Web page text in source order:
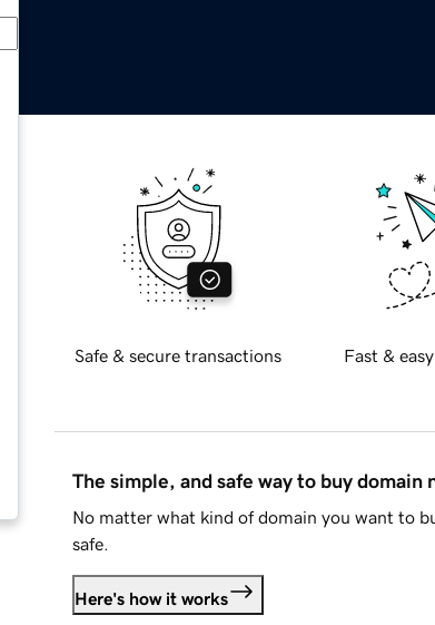
Safe & secure transactions Fast &
The simple, and safe way to buy domain
No matter what kind of domain you want to
safe.
Here's how it works